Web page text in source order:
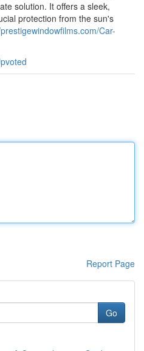
solution. It offers a sleek,
protection from the sun's
Car-
Report Page
Go